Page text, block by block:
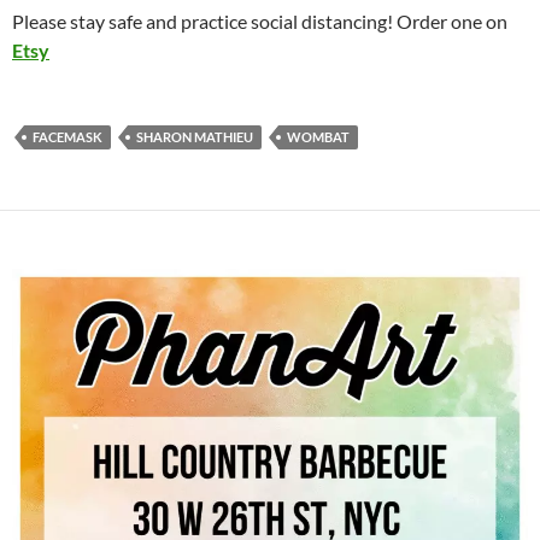
Please stay safe and practice social distancing! Order one on
Etsy
FACEMASK SHARON MATHIEU WOMBAT